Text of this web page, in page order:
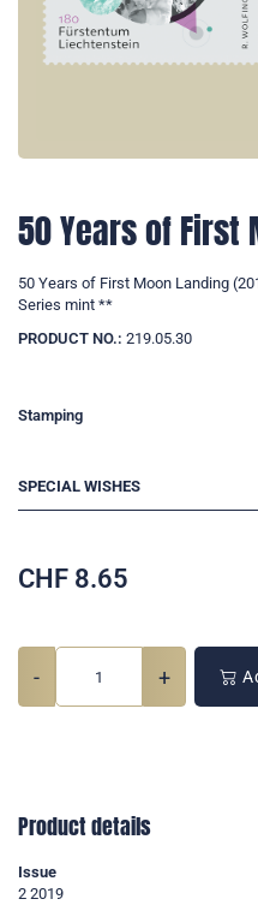
50 Years of First
50 Years of First Moon Landing
Series mint **
PRODUCT NO.: 219.05.30
Stamping
SPECIAL WISHES
CHF 8.65
- +
Product details
Issue
2 2019